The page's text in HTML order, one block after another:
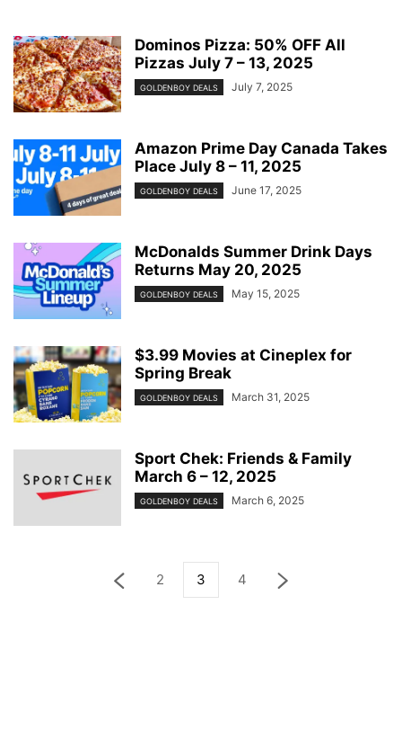
Dominos Pizza: 50% OFF All
Pizzas July 7 – 13, 2025
GOLDENBOY DEALS July 7, 2025
Amazon Prime Day Canada Takes
Place July 8 – 11, 2025
GOLDENBOY DEALS June 17, 2025
McDonalds Summer Drink Days
Returns May 20, 2025
GOLDENBOY DEALS May 15, 2025
$3.99 Movies at Cineplex for
Spring Break
GOLDENBOY DEALS March 31, 2025
Sport Chek: Friends & Family
March 6 – 12, 2025
GOLDENBOY DEALS March 6, 2025
2 3 4